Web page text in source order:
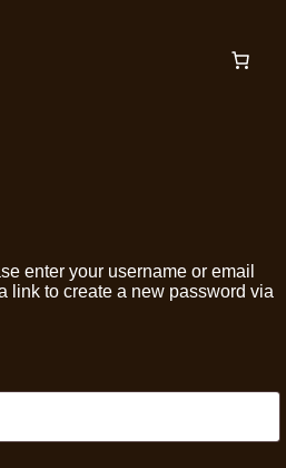
enter your username or email
link to create a new password via